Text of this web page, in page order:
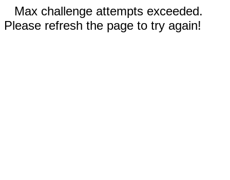
Max challenge attempts exceeded.
Please refresh the page to try again!